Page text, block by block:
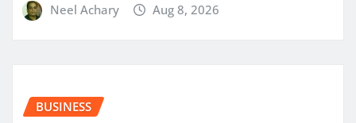
Neel Achary Aug 8, 2026
BUSINESS